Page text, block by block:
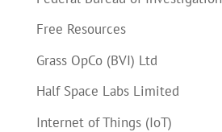
Free Resources
Grass OpCo (BVI) Ltd
Half Space Labs Limited
Internet of Things (IoT)